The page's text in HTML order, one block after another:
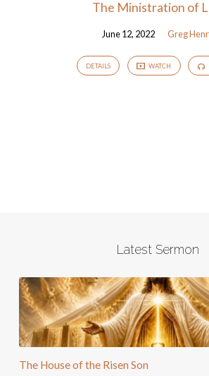
The Ministration of
June 12, 2022 Greg
DETAILS WATCH
Latest Sermon
The House of the Risen Son